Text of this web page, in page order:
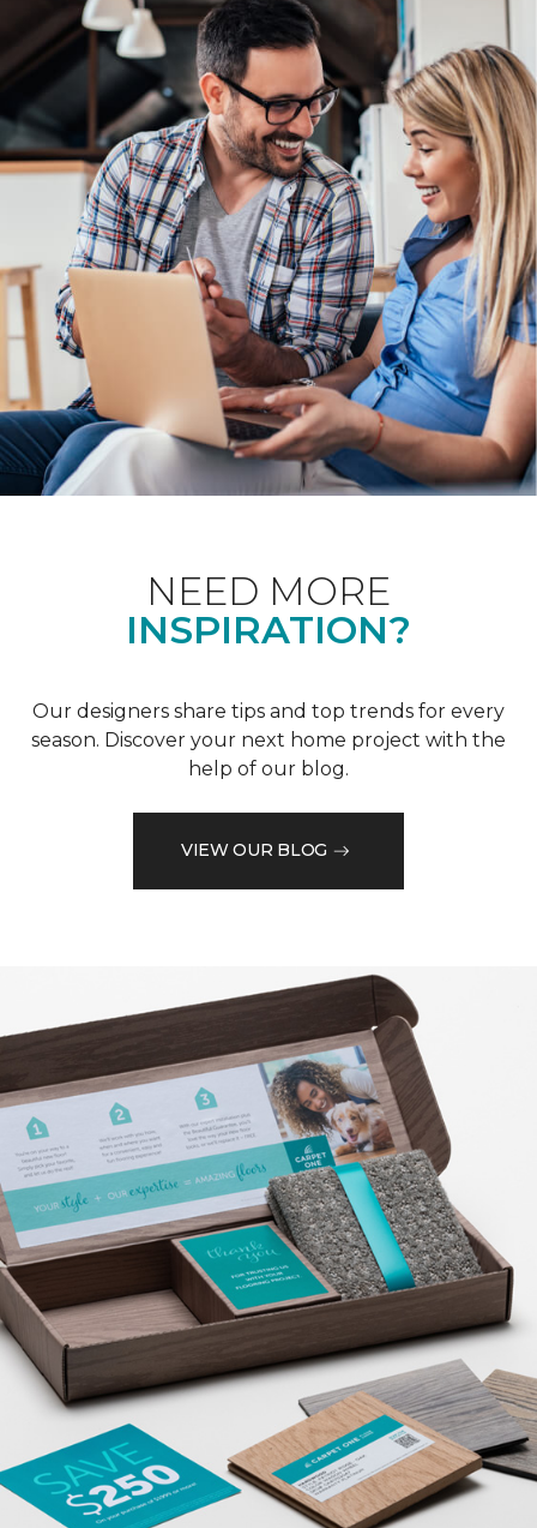
NEED MORE
INSPIRATION?
Our designers share tips and top trends for every
season. Discover your next home project with the
help of our blog.
VIEW OUR BLOG